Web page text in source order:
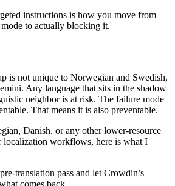
instructions is how you move from
to actually blocking it.
is not unique to Norwegian and Swedish,
Any language that sits in the shadow
neighbor is at risk. The failure mode
That means it is also preventable.
Danish, or any other lower-resource
localization workflows, here is what I
translation pass and let Crowdin’s
comes back